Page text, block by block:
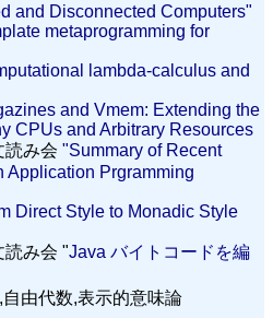
and Disconnected Computers"
metaprogramming for
lambda-calculus and
and Vmem: Extending the
CPUs and Arbitrary Resources
読み会 "Summary of Recent
Application Prgramming
Direct Style to Monadic Style
読み会 "Java バイトコードを編
由代数,表示的意味論